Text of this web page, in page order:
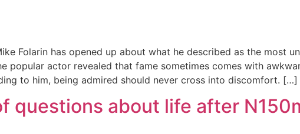
Folarin has opened up about what he described as the most
popular actor revealed that fame sometimes comes with
to him, being admired should never cross into discomfort. […]
questions about life after